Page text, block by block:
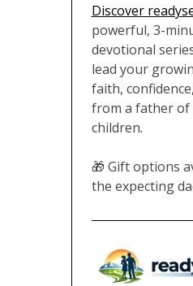
Discover
powerful, 3-
devotional
lead your
faith,
from a father of
children.
🎁 Gift options
the expecting